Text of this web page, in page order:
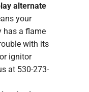
alternate
your
has a flame
with its
ignitor
at 530-273-